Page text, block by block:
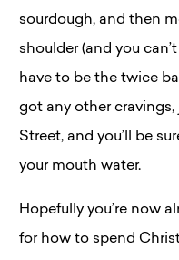
sourdough, and then
shoulder (and you
have to be the twice
got any other
Street, and you’ll be
your mouth water.
Hopefully you’re now
for how to spend